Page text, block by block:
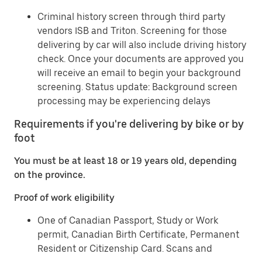
Criminal history screen through third party
vendors ISB and Triton. Screening for those
delivering by car will also include driving history
check. Once your documents are approved you
will receive an email to begin your background
screening. Status update: Background screen
processing may be experiencing delays
Requirements if you're delivering by bike or by
foot
You must be at least 18 or 19 years old, depending
on the province.
Proof of work eligibility
One of Canadian Passport, Study or Work
permit, Canadian Birth Certificate, Permanent
Resident or Citizenship Card. Scans and